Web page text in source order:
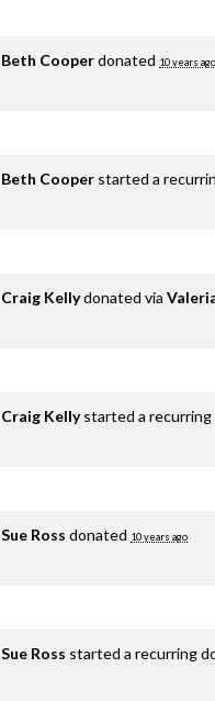
Beth Cooperdonated 10 years ago
Beth Cooper started a
Craig Kellydonated via
Craig Kellystarted a recurring
Sue Ross donated 10 years ago
Sue Ross started a recurring